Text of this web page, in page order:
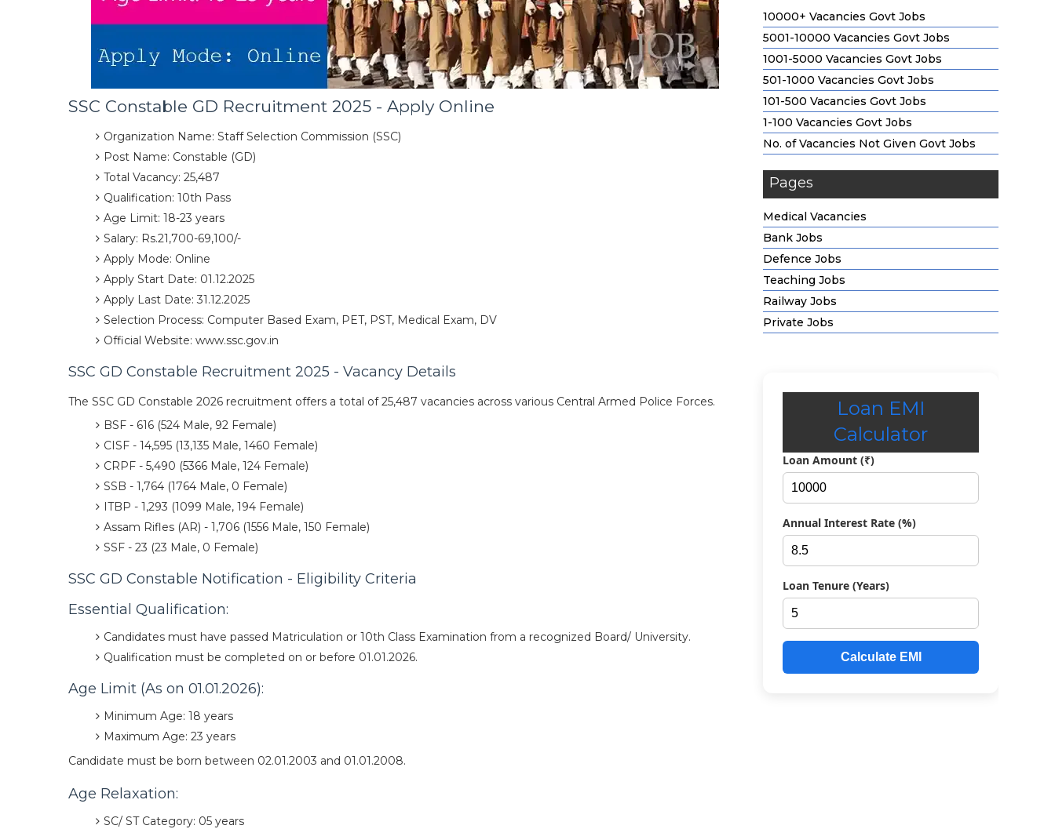
SSC Constable GD Recruitment 2025 - Apply Online
Organization Name: Staff Selection Commission (SSC)
Post Name: Constable (GD)
Total Vacancy: 25,487
Qualification: 10th Pass
Age Limit: 18-23 years
Salary: Rs.21,700-69,100/-
Apply Mode: Online
Apply Start Date: 01.12.2025
Apply Last Date: 31.12.2025
Selection Process: Computer Based Exam, PET, PST, Medical Exam, DV
Official Website: www.ssc.gov.in
SSC GD Constable Recruitment 2025 - Vacancy Details
The SSC GD Constable 2026 recruitment offers a total of 25,487 vacancies across various Central Armed Police Forces.
BSF - 616 (524 Male, 92 Female)
CISF - 14,595 (13,135 Male, 1460 Female)
CRPF - 5,490 (5366 Male, 124 Female)
SSB - 1,764 (1764 Male, 0 Female)
ITBP - 1,293 (1099 Male, 194 Female)
Assam Rifles (AR) - 1,706 (1556 Male, 150 Female)
SSF - 23 (23 Male, 0 Female)
SSC GD Constable Notification - Eligibility Criteria
Essential Qualification:
Candidates must have passed Matriculation or 10th Class Examination from a recognized Board/ University.
Qualification must be completed on or before 01.01.2026.
Age Limit (As on 01.01.2026):
Minimum Age: 18 years
Maximum Age: 23 years
Candidate must be born between 02.01.2003 and 01.01.2008.
Age Relaxation:
SC/ ST Category: 05 years
10000+ Vacancies Govt Jobs
5001-10000 Vacancies Govt Jobs
1001-5000 Vacancies Govt Jobs
501-1000 Vacancies Govt Jobs
101-500 Vacancies Govt Jobs
1-100 Vacancies Govt Jobs
No. of Vacancies Not Given Govt Jobs
Pages
Medical Vacancies
Bank Jobs
Defence Jobs
Teaching Jobs
Railway Jobs
Private Jobs
Loan EMI
Calculator
Loan Amount (₹)
Annual Interest Rate (%)
Loan Tenure (Years)
Calculate EMI